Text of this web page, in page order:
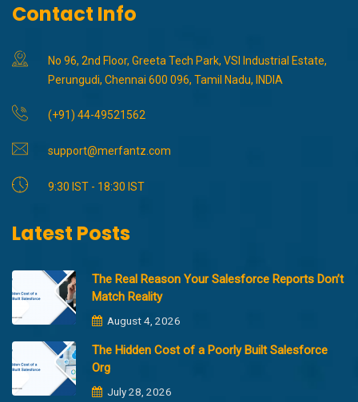
Contact Info
No 96, 2nd Floor, Greeta Tech Park, VSI Industrial Estate,
Perungudi, Chennai 600 096, Tamil Nadu, INDIA
(+91) 44-49521562
support@merfantz.com
9:30 IST - 18:30 IST
Latest Posts
The Real Reason Your Salesforce Reports Don’t
Match Reality
August 4, 2026
The Hidden Cost of a Poorly Built Salesforce
Org
July 28, 2026